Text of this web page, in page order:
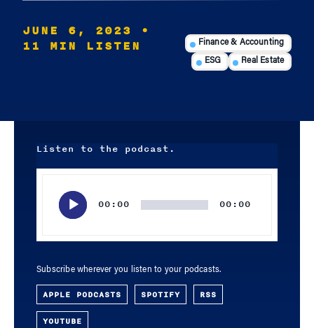
JUNE 6, 2023
•
11 MIN LISTEN
Finance & Accounting
ESG Real Estate
Listen to the podcast.
00:00 00:00
Subscribe wherever you listen to your podcasts.
APPLE PODCASTS SPOTIFY RSS
YOUTUBE